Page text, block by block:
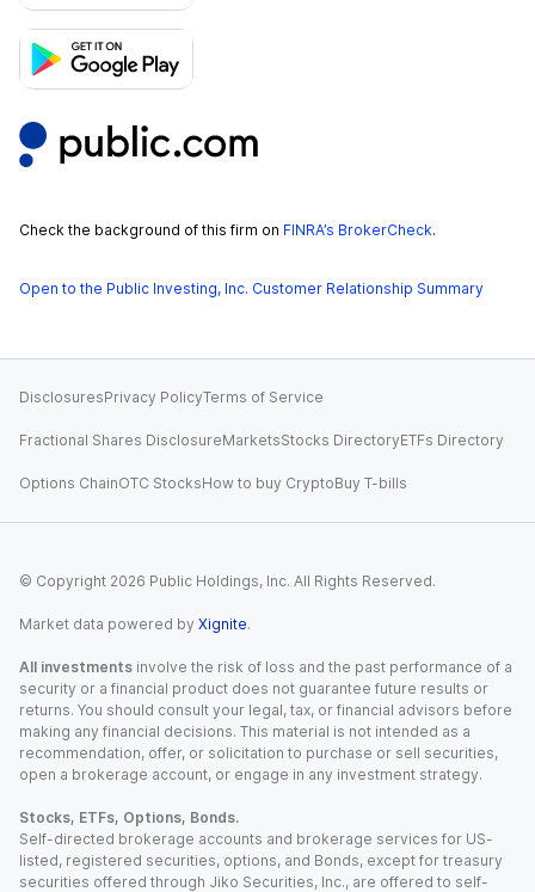
Check the background of this firm on FINRA’s BrokerCheck.
Open to the Public Investing, Inc. Customer Relationship Summary
DisclosuresPrivacy PolicyTerms of Service
Fractional Shares DisclosureMarketsStocks DirectoryETFs Directory
Options ChainOTC StocksHow to buy CryptoBuy T-bills
© Copyright 2026 Public Holdings, Inc. All Rights Reserved.
Market data powered by Xignite.
All investments involve the risk of loss and the past performance of a
security or a financial product does not guarantee future results or
returns. You should consult your legal, tax, or financial advisors before
making any financial decisions. This material is not intended as a
recommendation, offer, or solicitation to purchase or sell securities,
open a brokerage account, or engage in any investment strategy.
Stocks, ETFs, Options, Bonds.
Self-directed brokerage accounts and brokerage services for US-
listed, registered securities, options, and Bonds, except for treasury
securities offered through Jiko Securities, Inc., are offered to self-